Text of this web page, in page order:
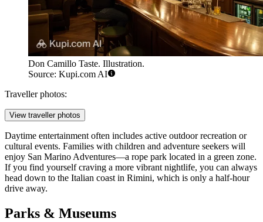
Don Camillo Taste. Illustration.
Source: Kupi.com AI
Traveller photos:
View traveller photos
Daytime entertainment often includes active outdoor recreation or
cultural events. Families with children and adventure seekers will
enjoy San Marino Adventures—a rope park located in a green zone.
If you find yourself craving a more vibrant nightlife, you can always
head down to the Italian coast in Rimini, which is only a half-hour
drive away.
Parks & Museums